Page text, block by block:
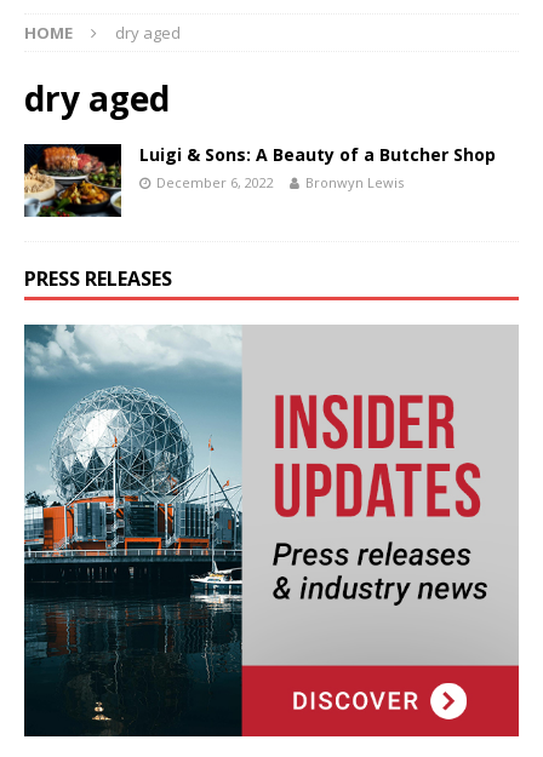
HOME dry aged
dry aged
Luigi & Sons: A Beauty of a Butcher Shop
December 6, 2022 Bronwyn Lewis
PRESS RELEASES